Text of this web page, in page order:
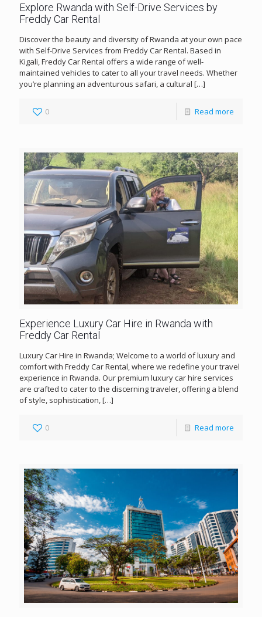
Explore Rwanda with Self-Drive Services by
Freddy Car Rental
Discover the beauty and diversity of Rwanda at your own pace
with Self-Drive Services from Freddy Car Rental. Based in
Kigali, Freddy Car Rental offers a wide range of well-
maintained vehicles to cater to all your travel needs. Whether
you’re planning an adventurous safari, a cultural […]
0 Read more
Experience Luxury Car Hire in Rwanda with
Freddy Car Rental
Luxury Car Hire in Rwanda; Welcome to a world of luxury and
comfort with Freddy Car Rental, where we redefine your travel
experience in Rwanda. Our premium luxury car hire services
are crafted to cater to the discerning traveler, offering a blend
of style, sophistication,[…]
0 Read more